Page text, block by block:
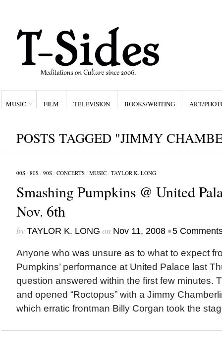
MUSIC FILM TELEVISION BOOKS/WRITING ART/
POSTS TAGGED "JIMMY
00S/ 80S/ 90S/ CONCERTS/ MUSIC/ TAYLOR K. LONG
Smashing Pumpkins @ United
Nov. 6th
by TAYLOR K. LONG on Nov 11, 2008 •5
Anyone who was unsure as to what to expect
Pumpkins’ performance at United Palace last
question answered within the first few minutes.
and opened “Roctopus” with a Jimmy
which erratic frontman Billy Corgan took the